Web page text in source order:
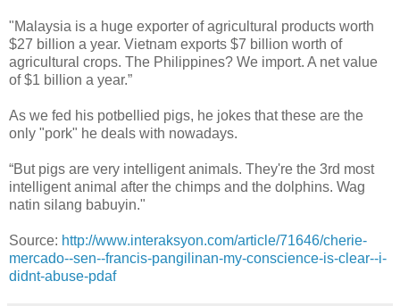
"Malaysia is a huge exporter of agricultural products worth
$27 billion a year. Vietnam exports $7 billion worth of
agricultural crops. The Philippines? We import. A net value
of $1 billion a year.”
As we fed his potbellied pigs, he jokes that these are the
only "pork" he deals with nowadays.
“But pigs are very intelligent animals. They're the 3rd most
intelligent animal after the chimps and the dolphins. Wag
natin silang babuyin."
Source: http://www.interaksyon.com/article/71646/cherie-
mercado--sen--francis-pangilinan-my-conscience-is-clear--i-
didnt-abuse-pdaf